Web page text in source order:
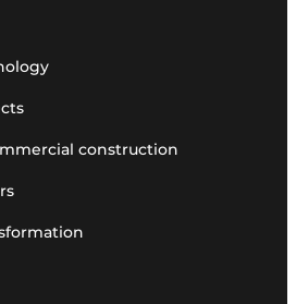
construction